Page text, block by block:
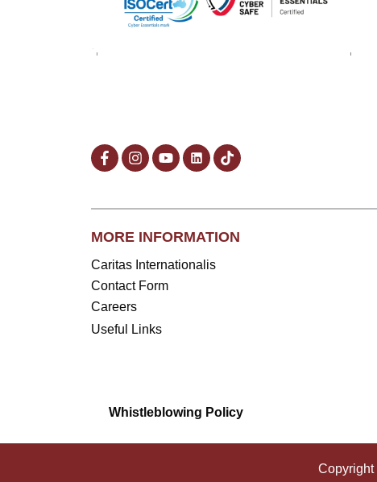
MORE INFORMATION
Caritas Internationalis
Contact Form
Careers
Useful Links
Whistleblowing Policy
Copyright